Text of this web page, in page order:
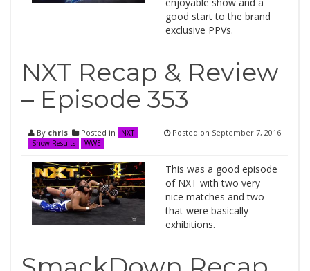
good start to the brand
exclusive PPVs.
NXT Recap & Review
– Episode 353
By chris Posted in
NXT
Show Results
WWE
Posted on September 7, 2016
This was a good episode
of NXT with two very
nice matches and two
that were basically
exhibitions.